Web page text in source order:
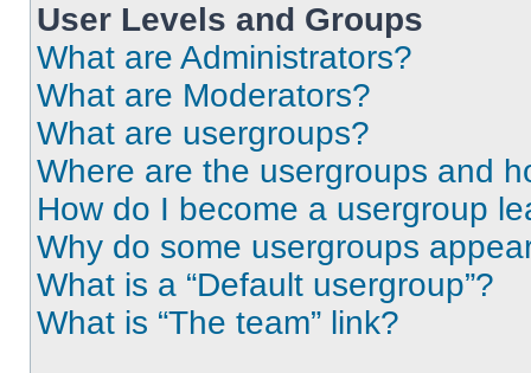
User Levels and Groups
What are Administrators?
What are Moderators?
What are usergroups?
Where are the usergroups and
How do I become a usergroup
Why do some usergroups
What is a “Default usergroup”?
What is “The team” link?